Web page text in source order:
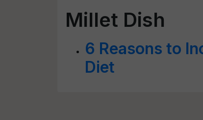
Millet Dish
6 Reasons to
Diet